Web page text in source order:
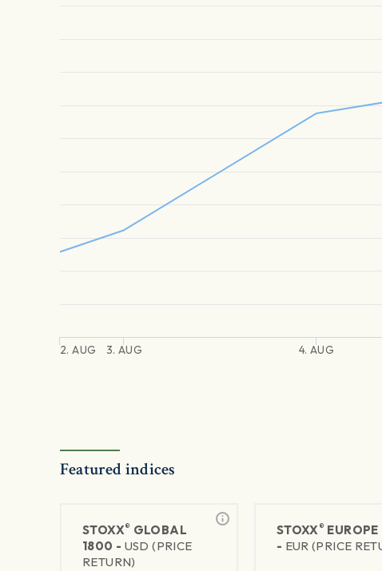
2. AUG 3. AUG 4. AUG
Featured indices
STOXX® GLOBAL
1800 - USD (PRICE
RETURN)
STOXX®
- EUR (PRICE